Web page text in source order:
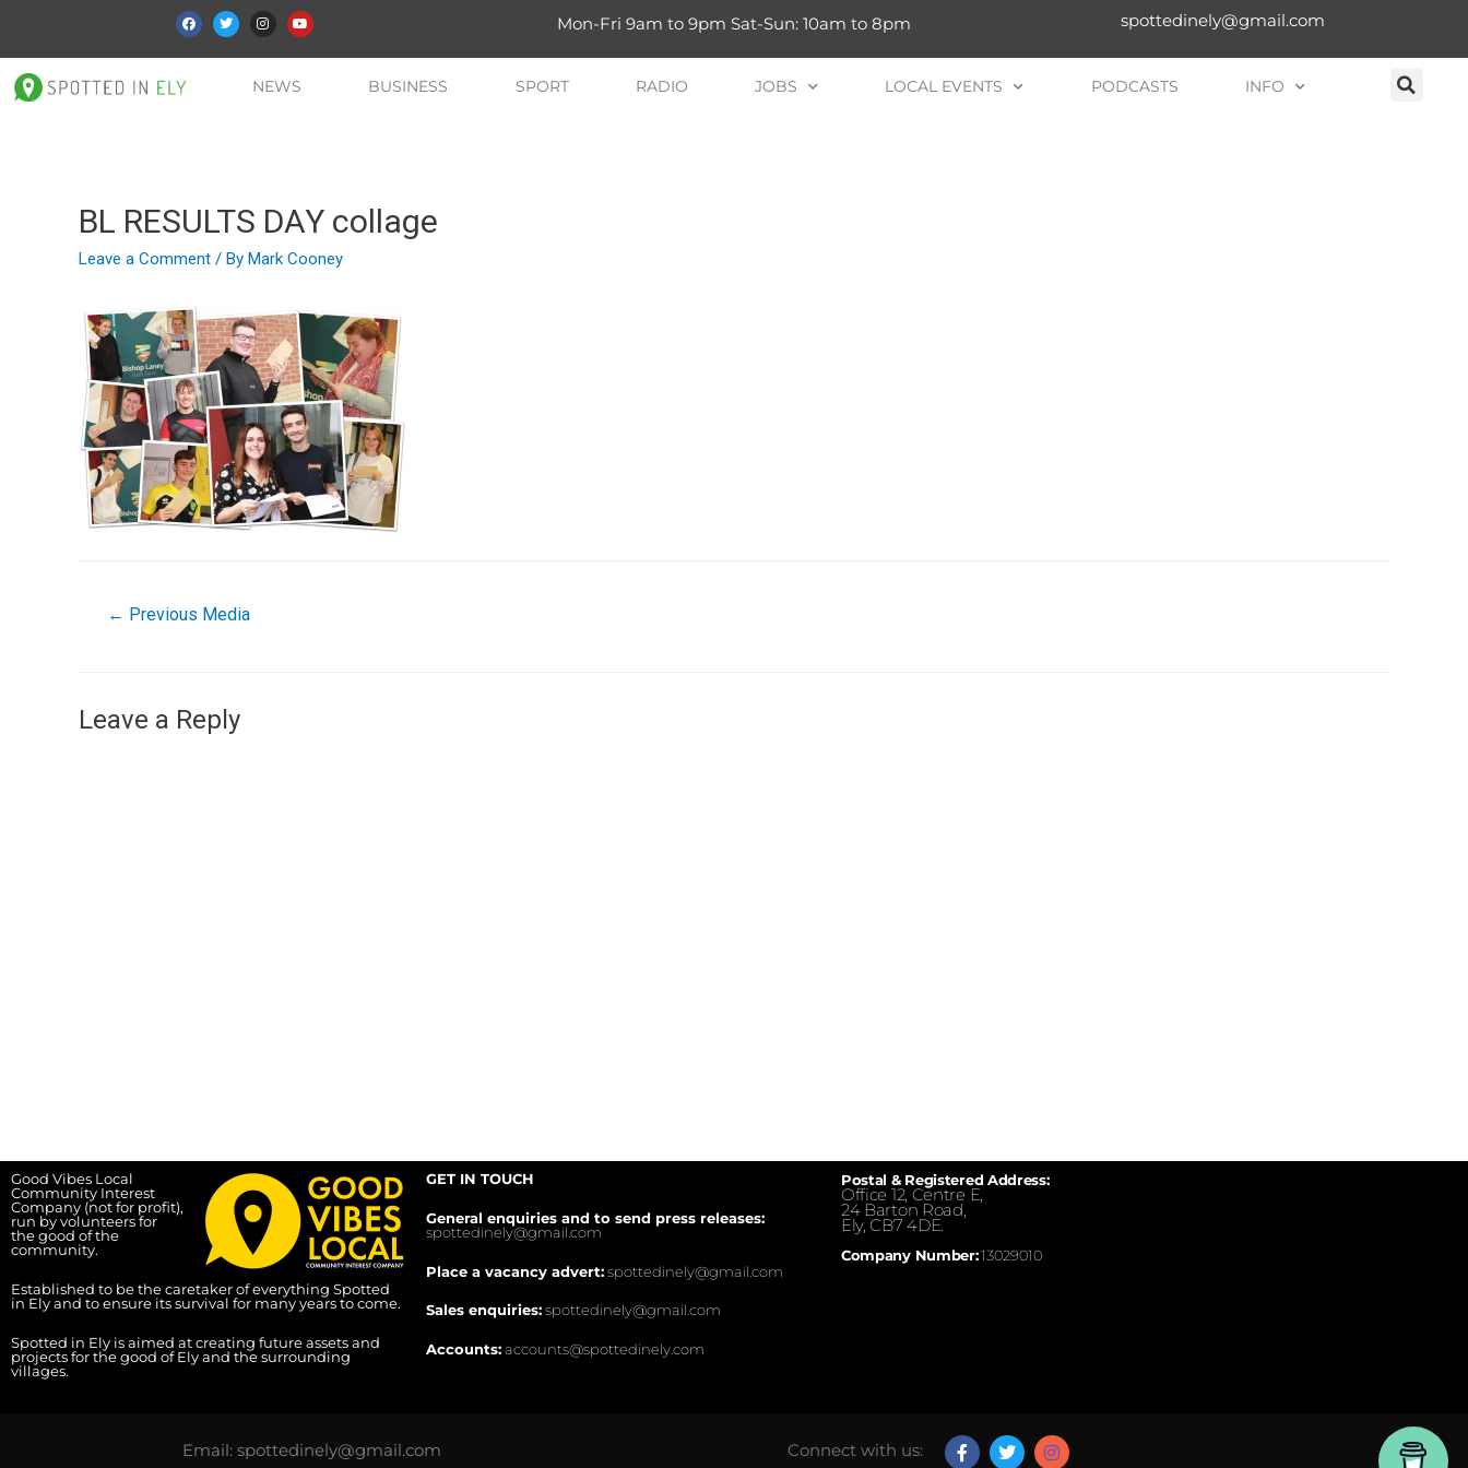
Mon-Fri 9am to 9pm Sat-Sun: 10am to 8pm spottedinely@gmail.com
NEWS BUSINESS SPORT RADIO JOBS LOCAL EVENTS PODCASTS INFO
BL RESULTS DAY collage
Leave a Comment / By Mark Cooney
← Previous Media
Leave a Reply
Good Vibes Local
Community Interest
Company (not for profit),
run by volunteers for
the good of the
community.
Established to be the caretaker of everything Spotted
in Ely and to ensure its survival for many years to come.
Spotted in Ely is aimed at creating future assets and
projects for the good of Ely and the surrounding
villages.
GET IN TOUCH
General enquiries and to send press releases:
spottedinely@gmail.com
Place a vacancy advert:spottedinely@gmail.com
Sales enquiries:spottedinely@gmail.com
Accounts:accounts@spottedinely.com
Postal & Registered Address:
Office 12, Centre E,
24 Barton Road,
Ely, CB7 4DE.
Company Number:13029010
Email: spottedinely@gmail.com Connect with us: